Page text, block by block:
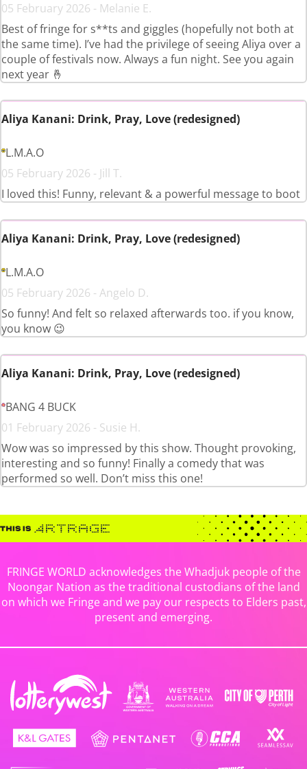
05 February 2026 - Melanie E.
Best of fringe for s**ts and giggles (hopefully not both at
the same time). I’ve had the privilege of seeing Aliya over a
couple of festivals now. Always a fun night. See you again
next year 🤞
Aliya Kanani: Drink, Pray, Love (redesigned)
L.M.A.O
05 February 2026 - Jill T.
I loved this! Funny, relevant & a powerful message to boot
Aliya Kanani: Drink, Pray, Love (redesigned)
L.M.A.O
05 February 2026 - Angelo D.
So funny! And felt so relaxed afterwards too. if you know,
you know 😉
Aliya Kanani: Drink, Pray, Love (redesigned)
BANG 4 BUCK
01 February 2026 - Susie H.
Wow was so impressed by this show. Thought provoking,
interesting and so funny! Finally a comedy that was
performed so well. Don’t miss this one!
FRINGE WORLD acknowledges the Whadjuk people of the
Noongar Nation as the traditional custodians of the land
on which we Fringe and we pay our respects to Elders past,
present and emerging.